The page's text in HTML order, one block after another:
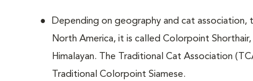
Depending on geography and cat association,
North America, it is called Colorpoint
Himalayan. The Traditional Cat Association
Traditional Colorpoint Siamese.